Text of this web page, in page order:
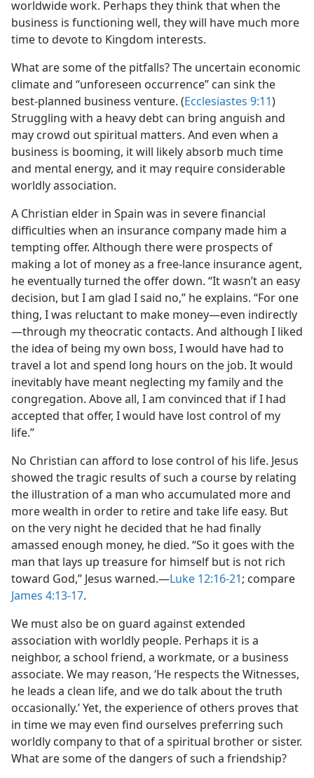
worldwide work. Perhaps they think that when the
business is functioning well, they will have much more
time to devote to Kingdom interests.
What are some of the pitfalls? The uncertain economic
climate and “unforeseen occurrence” can sink the
best-planned business venture. (Ecclesiastes 9:11)
Struggling with a heavy debt can bring anguish and
may crowd out spiritual matters. And even when a
business is booming, it will likely absorb much time
and mental energy, and it may require considerable
worldly association.
A Christian elder in Spain was in severe financial
difficulties when an insurance company made him a
tempting offer. Although there were prospects of
making a lot of money as a free-lance insurance agent,
he eventually turned the offer down. “It wasn’t an easy
decision, but I am glad I said no,” he explains. “For one
thing, I was reluctant to make money​—even indirectly
—​through my theocratic contacts. And although I liked
the idea of being my own boss, I would have had to
travel a lot and spend long hours on the job. It would
inevitably have meant neglecting my family and the
congregation. Above all, I am convinced that if I had
accepted that offer, I would have lost control of my
life.”
No Christian can afford to lose control of his life. Jesus
showed the tragic results of such a course by relating
the illustration of a man who accumulated more and
more wealth in order to retire and take life easy. But
on the very night he decided that he had finally
amassed enough money, he died. “So it goes with the
man that lays up treasure for himself but is not rich
toward God,” Jesus warned.​—Luke 12:16-21; compare
James 4:13-17.
We must also be on guard against extended
association with worldly people. Perhaps it is a
neighbor, a school friend, a workmate, or a business
associate. We may reason, ‘He respects the Witnesses,
he leads a clean life, and we do talk about the truth
occasionally.’ Yet, the experience of others proves that
in time we may even find ourselves preferring such
worldly company to that of a spiritual brother or sister.
What are some of the dangers of such a friendship?